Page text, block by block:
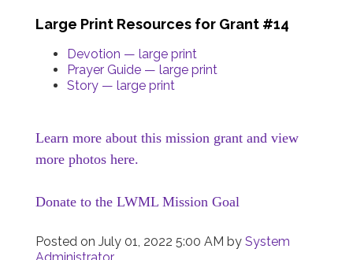
Large Print Resources for Grant #14
Devotion — large print
Prayer Guide — large print
Story — large print
Learn more about this mission grant and view
more photos here.
Donate to the LWML Mission Goal
Posted on July 01, 2022 5:00 AM by System